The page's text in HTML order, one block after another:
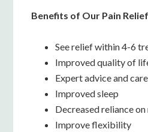
Benefits of Our Pain
See relief within 4-6
Improved quality of
Expert advice and care
Improved sleep
Decreased reliance
Improve flexibility